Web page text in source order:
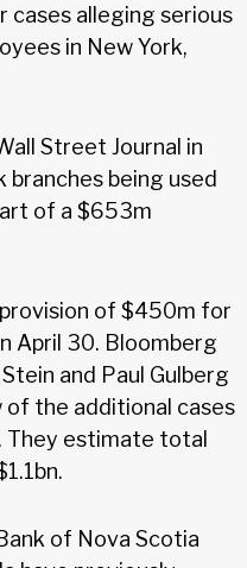
cases alleging serious
in New York,
Street Journal in
branches being used
of a $653m
of $450m for
April 30. Bloomberg
and Paul Gulberg
of the additional cases
They estimate total
of Nova Scotia